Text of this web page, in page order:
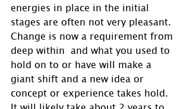
energies in place in the initial
stages are often not very pleasant.
Change is now a requirement from
deep within  and what you used to
hold on to or have will make a
giant shift and a new idea or
concept or experience takes hold.